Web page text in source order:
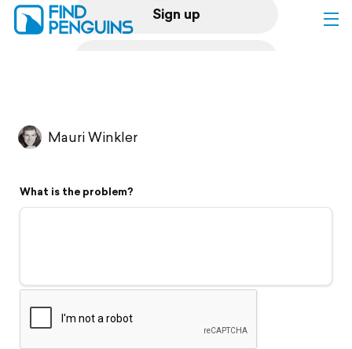
Sign up
Flyover video
Support
Mauri Winkler
What is the problem?